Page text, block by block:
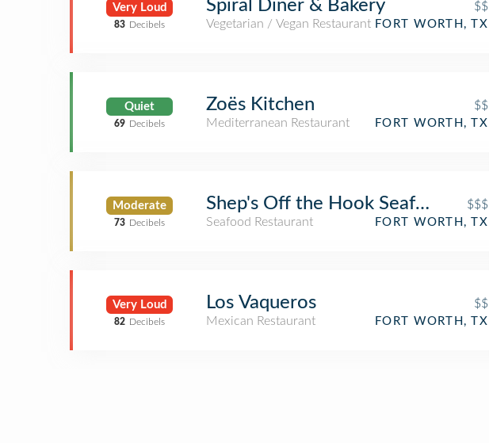
Very Loud
83 Decibels
Spiral Diner & Bakery
$$
Vegetarian / Vegan Restaurant FORT WORTH, TX
Quiet
69 Decibels
Zoës Kitchen
$$
Mediterranean Restaurant
FORT WORTH, TX
Moderate
73 Decibels
Shep's Off the Hook Seafood
$$$
Seafood Restaurant
FORT WORTH, TX
Very Loud
82 Decibels
Los Vaqueros
$$
Mexican Restaurant
FORT WORTH, TX